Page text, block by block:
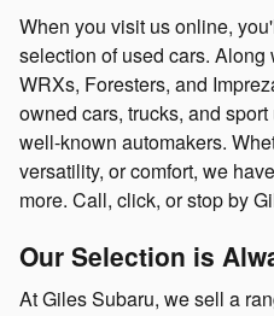
When you visit us online,
selection of used cars. Along
WRXs, Foresters, and
owned cars, trucks, and
well-known automakers.
versatility, or comfort, we
more. Call, click, or stop by
Our Selection is
At Giles Subaru, we sell a